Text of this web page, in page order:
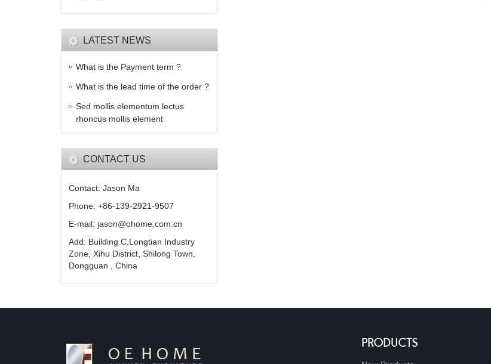
LATEST NEWS
What is the Payment term ?
What is the lead time of the order ?
Sed mollis elementum lectus
rhoncus mollis element
CONTACT US
Contact: Jason Ma
Phone: +86-139-2921-9507
E-mail: jason@ohome.com.cn
Add: Building C,Longtian Industry
Zone, Xihu District, Shilong Town,
Dongguan , China
PRODUCTS